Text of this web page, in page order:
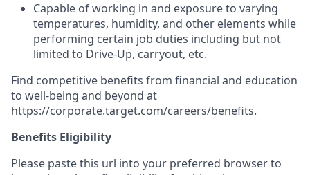
Capable of working in and exposure to varying
temperatures, humidity, and other elements while
performing certain job duties including but not
limited to Drive-Up, carryout, etc.
Find competitive benefits from financial and education
to well-being and beyond at
https://corporate.target.com/careers/benefits.
Benefits Eligibility
Please paste this url into your preferred browser to